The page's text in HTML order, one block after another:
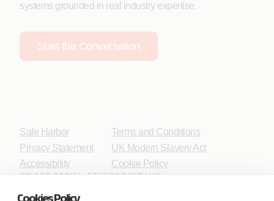
Cookies Policy
systems grounded in real industry expertise.
Start the Conversation
Safe Harbor
Privacy Statement
Accessibility
Terms and Conditions
UK Modern Slavery Act
Cookie Policy
WE ARE SOCIAL. CONNECT WITH US.